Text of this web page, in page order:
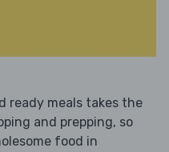
ready meals takes the
and prepping, so
food in